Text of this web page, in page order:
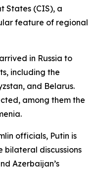
States (CIS), a
feature of regional
in Russia to
including the
and Belarus.
among them the
officials, Putin is
bilateral discussions
Azerbaijan’s